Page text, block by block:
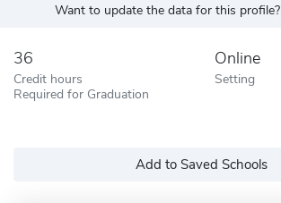
Want to update the data for this profile?
36
Credit hours
Required for Graduation
Online
Setting
Add to Saved Schools